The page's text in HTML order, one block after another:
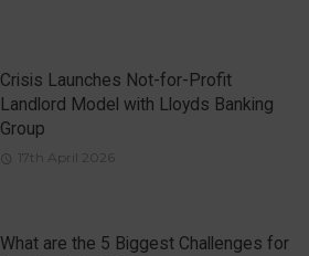
Crisis Launches Not-for-Profit
Landlord Model with Lloyds Banking
Group
17th April 2026
What are the 5 Biggest Challenges for